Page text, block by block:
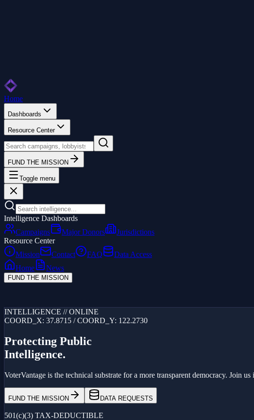
Home
Dashboards
Resource Center
FUND THE MISSION
Toggle menu
Intelligence Dashboards
Campaigns
Major Donors
Jurisdictions
Resource Center
Mission
Contact FAQ
Data Access
Home
News
FUND THE MISSION
INTELLIGENCE // ONLINE
COORD_X: 37.8715 / COORD_Y: 122.2730
Protecting Public
Intelligence.
VoterVantage is the technical substrate for a more transparent democracy. Join
FUND THE MISSION DATA REQUESTS
501(c)(3) TAX-DEDUCTIBLE